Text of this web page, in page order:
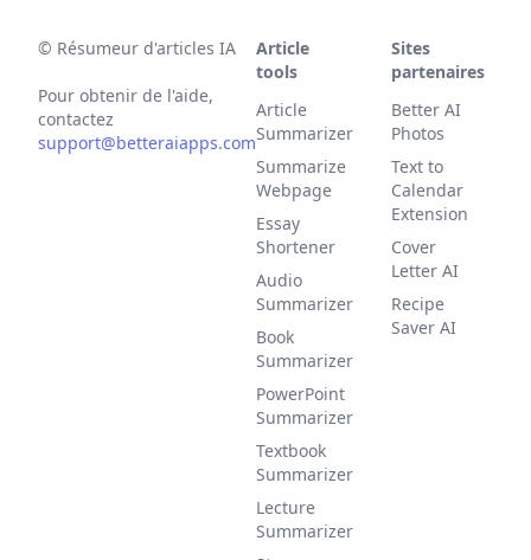
© Résumeur d'articles IA
Pour obtenir de l'aide,
contactez
support@betteraiapps.com
Article
tools
Article
Summarizer
Summarize
Webpage
Essay
Shortener
Audio
Summarizer
Book
Summarizer
PowerPoint
Summarizer
Textbook
Summarizer
Lecture
Summarizer
Sites
partenaires
Better AI
Photos
Text to
Calendar
Extension
Cover
Letter AI
Recipe
Saver AI